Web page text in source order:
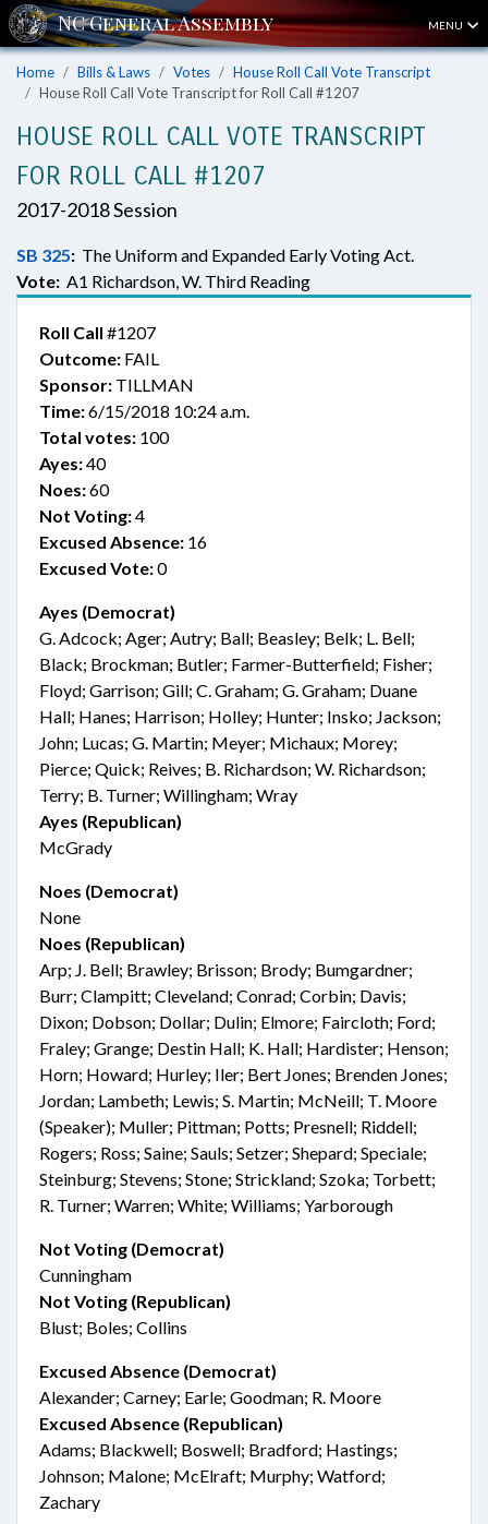
MENU
Home Bills & Laws Votes
House Roll Call Vote Transcript
House Roll Call Vote Transcript for Roll Call #1207
HOUSE ROLL CALL VOTE TRANSCRIPT
FOR ROLL CALL #1207
2017-2018 Session
SB 325: The Uniform and Expanded Early Voting Act.
Vote: A1 Richardson, W. Third Reading
Roll Call #1207
Outcome: FAIL
Sponsor: TILLMAN
Time:6/15/2018 10:24 a.m.
Total votes: 100
Ayes:40
Noes:60
Not Voting:4
Excused Absence: 16
Excused Vote:0
Ayes (Democrat)
G. Adcock; Ager; Autry; Ball; Beasley; Belk; L. Bell;
Black; Brockman; Butler; Farmer-Butterfield; Fisher;
Floyd; Garrison; Gill; C. Graham; G. Graham; Duane
Hall; Hanes; Harrison; Holley; Hunter; Insko; Jackson;
John; Lucas; G. Martin; Meyer; Michaux; Morey;
Pierce; Quick; Reives; B. Richardson; W. Richardson;
Terry; B. Turner; Willingham; Wray
Ayes (Republican)
McGrady
Noes (Democrat)
None
Noes (Republican)
Arp; J. Bell; Brawley; Brisson; Brody; Bumgardner;
Burr; Clampitt; Cleveland; Conrad; Corbin; Davis;
Dixon; Dobson; Dollar; Dulin; Elmore; Faircloth; Ford;
Fraley; Grange; Destin Hall; K. Hall; Hardister; Henson;
Horn; Howard; Hurley; Iler; Bert Jones; Brenden Jones;
Jordan; Lambeth; Lewis; S. Martin; McNeill; T. Moore
(Speaker); Muller; Pittman; Potts; Presnell; Riddell;
Rogers; Ross; Saine; Sauls; Setzer; Shepard; Speciale;
Steinburg; Stevens; Stone; Strickland; Szoka; Torbett;
R. Turner; Warren; White; Williams; Yarborough
Not Voting (Democrat)
Cunningham
Not Voting (Republican)
Blust; Boles; Collins
Excused Absence (Democrat)
Alexander; Carney; Earle; Goodman; R. Moore
Excused Absence (Republican)
Adams; Blackwell; Boswell; Bradford; Hastings;
Johnson; Malone; McElraft; Murphy; Watford;
Zachary